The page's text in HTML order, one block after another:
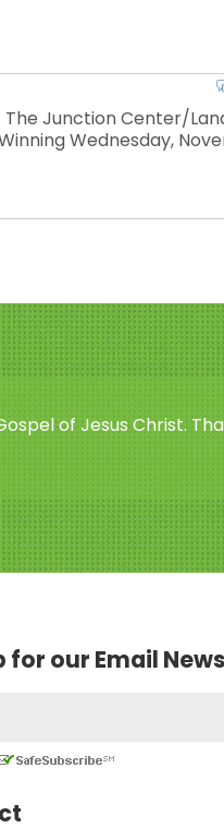
Junction Center/
Wednesday,
of Jesus Christ.
for our Email